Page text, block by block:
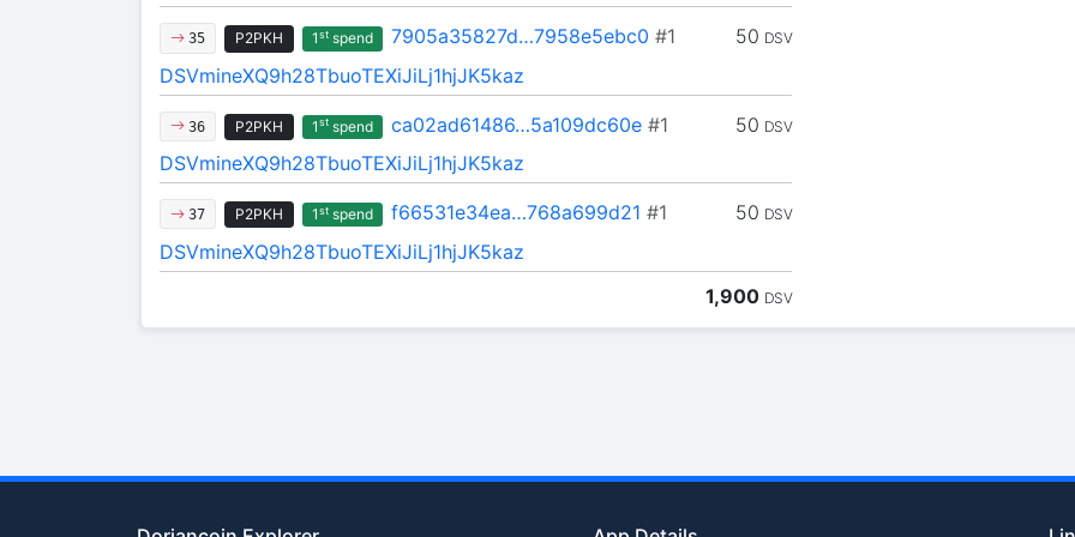
35 P2PKH 1stspend 50 DSV
7905a35827d…7958e5ebc0 #1
DSVmineXQ9h28TbuoTEXiJiLj1hjJK5kaz
36 P2PKH 1stspend 50 DSV
ca02ad61486…5a109dc60e#1
DSVmineXQ9h28TbuoTEXiJiLj1hjJK5kaz
37 P2PKH 1stspend 50 DSV
f66531e34ea…768a699d21 #1
DSVmineXQ9h28TbuoTEXiJiLj1hjJK5kaz
1,900 DSV